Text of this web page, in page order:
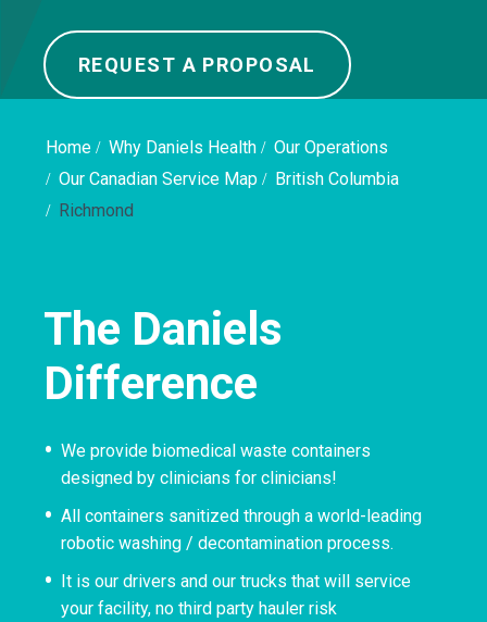
REQUEST A PROPOSAL
Home Why Daniels Health
Our Operations
Our Canadian Service Map
British Columbia
Richmond
The Daniels
Difference
We provide biomedical waste containers
designed by clinicians for clinicians!
All containers sanitized through a world-leading
robotic washing / decontamination process.
It is our drivers and our trucks that will service
your facility, no third party hauler risk